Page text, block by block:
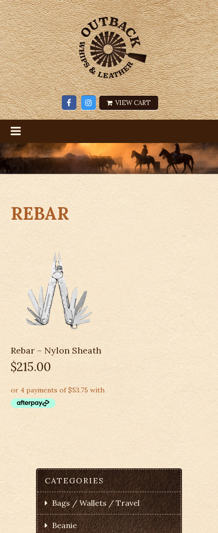
VIEW CART
REBAR
Rebar – Nylon Sheath
$215.00
CATEGORIES
Bags / Wallets / Travel
Beanie